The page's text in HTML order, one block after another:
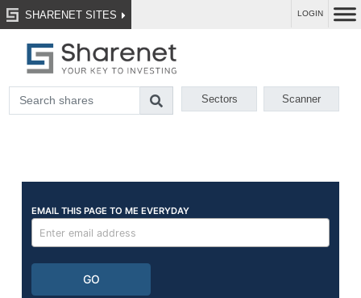
SHARENET SITES LOGIN
Sectors Scanner